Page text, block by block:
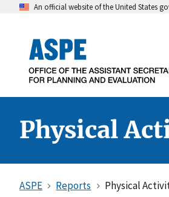
An official website of the United States
Physical
ASPE Reports Physical